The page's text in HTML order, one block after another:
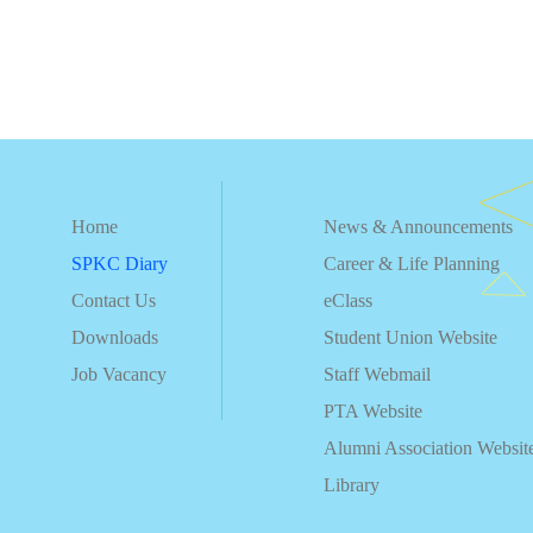
Home
SPKC Diary
Contact Us
Downloads
Job Vacancy
News & Announcements
Career & Life Planning
eClass
Student Union Website
Staff Webmail
PTA Website
Alumni Association
Library